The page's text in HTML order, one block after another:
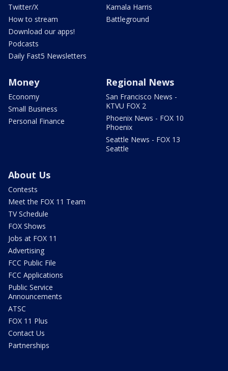
Twitter/X
How to stream
Download our apps!
Podcasts
Daily Fast5 Newsletters
Kamala Harris
Battleground
Money
Economy
Small Business
Personal Finance
Regional News
San Francisco News -
KTVU FOX 2
Phoenix News - FOX 10
Phoenix
Seattle News - FOX 13
Seattle
About Us
Contests
Meet the FOX 11 Team
TV Schedule
FOX Shows
Jobs at FOX 11
Advertising
FCC Public File
FCC Applications
Public Service
Announcements
ATSC
FOX 11 Plus
Contact Us
Partnerships